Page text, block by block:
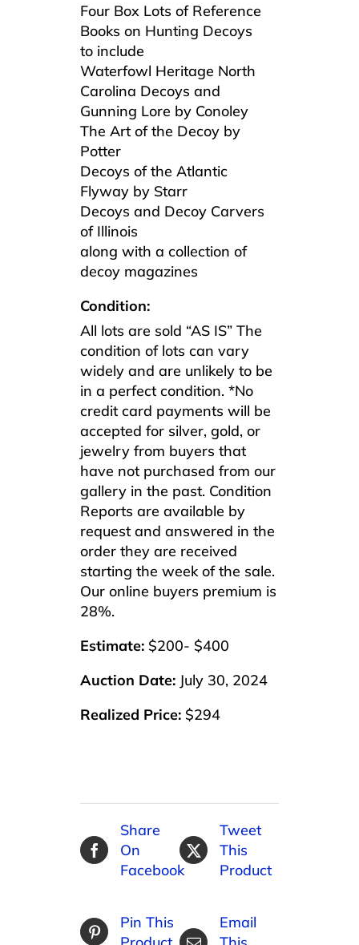
Four Box Lots of Reference
Books on Hunting Decoys
to include
Waterfowl Heritage North
Carolina Decoys and
Gunning Lore by Conoley
The Art of the Decoy by
Potter
Decoys of the Atlantic
Flyway by Starr
Decoys and Decoy Carvers
of Illinois
along with a collection of
decoy magazines
Condition:
All lots are sold “AS IS” The
condition of lots can vary
widely and are unlikely to be
in a perfect condition. *No
credit card payments will be
accepted for silver, gold, or
jewelry from buyers that
have not purchased from our
gallery in the past. Condition
Reports are available by
request and answered in the
order they are received
starting the week of the sale.
Our online buyers premium is
28%.
Estimate: $200- $400
Auction Date: July 30, 2024
Realized Price: $294
Share
On
Facebook
Tweet
This
Product
Pin This
Email